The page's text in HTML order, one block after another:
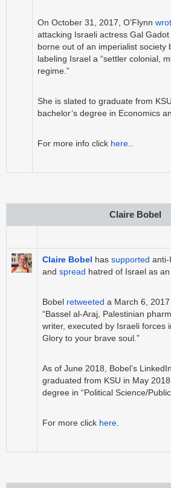
On October 31, 2017, O’Flynn
attacking Israeli actress Gal
borne out of an imperialist society
labeling Israel a “settler colonial,
regime.”
She is slated to graduate from
bachelor’s degree in Economics
For more info click here
Claire Bobel
Claire Bobel has supported anti-
and spread hatred of Israel as an
Bobel retweeted a March 6, 2017
“Bassel al-Araj, Palestinian
writer, executed by Israeli forces
Glory to your brave soul.”
As of June 2018, Bobel’s
graduated from KSU in May
degree in “Political Science/
For more click here